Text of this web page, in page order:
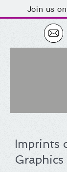
Join us
Imprints
Graphics